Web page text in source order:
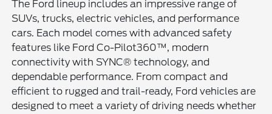
The Ford lineup includes an impressive range of
SUVs, trucks, electric vehicles, and performance
cars. Each model comes with advanced safety
features like Ford Co-Pilot360™, modern
connectivity with SYNC® technology, and
dependable performance. From compact and
efficient to rugged and trail-ready, Ford vehicles are
designed to meet a variety of driving needs whether